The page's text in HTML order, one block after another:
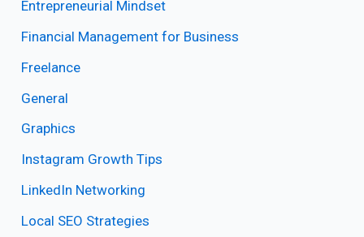
Entrepreneurial Mindset
Financial Management for Business
Freelance
General
Graphics
Instagram Growth Tips
LinkedIn Networking
Local SEO Strategies